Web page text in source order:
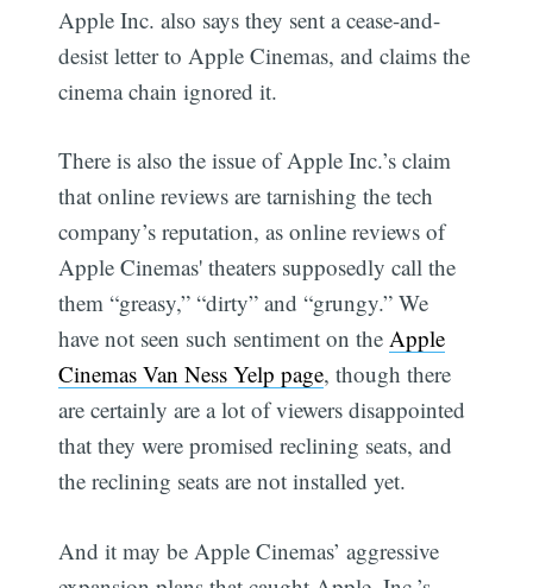
Apple Inc. also says they sent a cease-and-
desist letter to Apple Cinemas, and claims the
cinema chain ignored it.
There is also the issue of Apple Inc.’s claim
that online reviews are tarnishing the tech
company’s reputation, as online reviews of
Apple Cinemas' theaters supposedly call the
them “greasy,” “dirty” and “grungy.” We
have not seen such sentiment on theApple
Cinemas Van Ness Yelp page, though there
are certainly are a lot of viewers disappointed
that they were promised reclining seats, and
the reclining seats are not installed yet.
And it may be Apple Cinemas’ aggressive